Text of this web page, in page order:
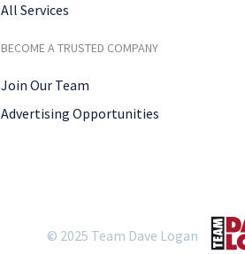
All Services
BECOME A TRUSTED COMPANY
Join Our Team
Advertising Opportunities
© 2025 Team Dave Logan